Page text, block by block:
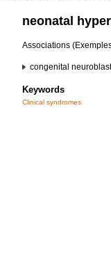
neonatal
Associations
congenital
Keywords
Clinical syndromes